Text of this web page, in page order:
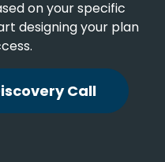
on your specific
designing your plan
Call